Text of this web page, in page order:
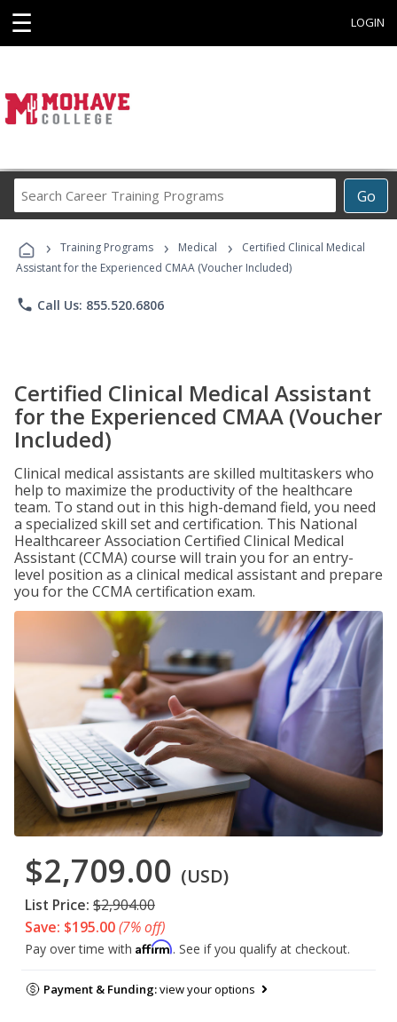
☰ LOGIN
Go
Career
Programs
› Training Programs › Medical ›
Certified Clinical Medical
Assistant for the Experienced CMAA (Voucher Included)
phone Call Us: 855.520.6806
Certified Clinical Medical Assistant
for the Experienced CMAA (Voucher
Included)
Clinical medical assistants are skilled multitaskers who
help to maximize the productivity of the healthcare
team. To stand out in this high-demand field, you need
a specialized skill set and certification. This National
Healthcareer Association Certified Clinical Medical
Assistant (CCMA) course will train you for an entry-
level position as a clinical medical assistant and prepare
you for the CCMA certification exam.
$2,709.00 (USD)
List Price: $2,904.00
Save: $195.00(7% off)
Pay over time with Affirm. See if you qualify at checkout.
Payment & Funding:view your options